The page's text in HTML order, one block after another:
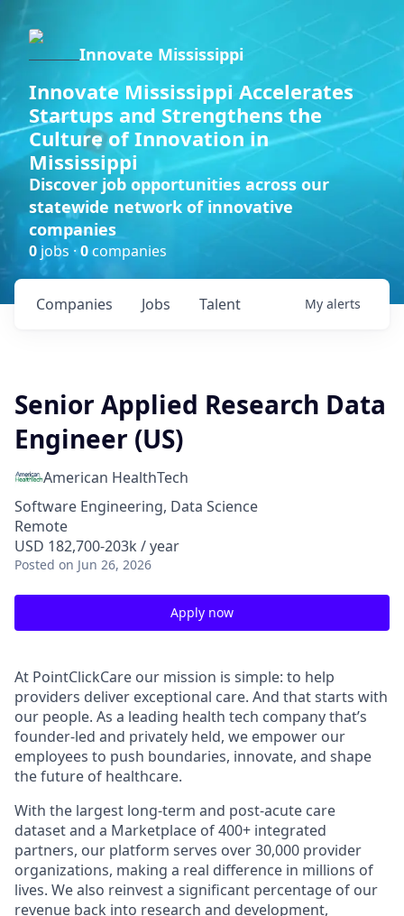
Innovate Mississippi
Innovate Mississippi Accelerates
Startups and Strengthens the
Culture of Innovation in
Mississippi
Discover job opportunities across our
statewide network of innovative
companies
0 jobs ·0companies
Jobs
Companies Talent My alerts
Senior Applied Research Data
Engineer (US)
American HealthTech
Software Engineering, Data Science
Remote
USD 182,700-203k / year
Posted on Jun 26, 2026
Apply now
At PointClickCare our mission is simple: to help
providers deliver exceptional care. And that starts with
our people. As a leading health tech company that’s
founder-led and privately held, we empower our
employees to push boundaries, innovate, and shape
the future of healthcare.
With the largest long-term and post-acute care
dataset and a Marketplace of 400+ integrated
partners, our platform serves over 30,000 provider
organizations, making a real difference in millions of
lives. We also reinvest a significant percentage of our
revenue back into research and development,